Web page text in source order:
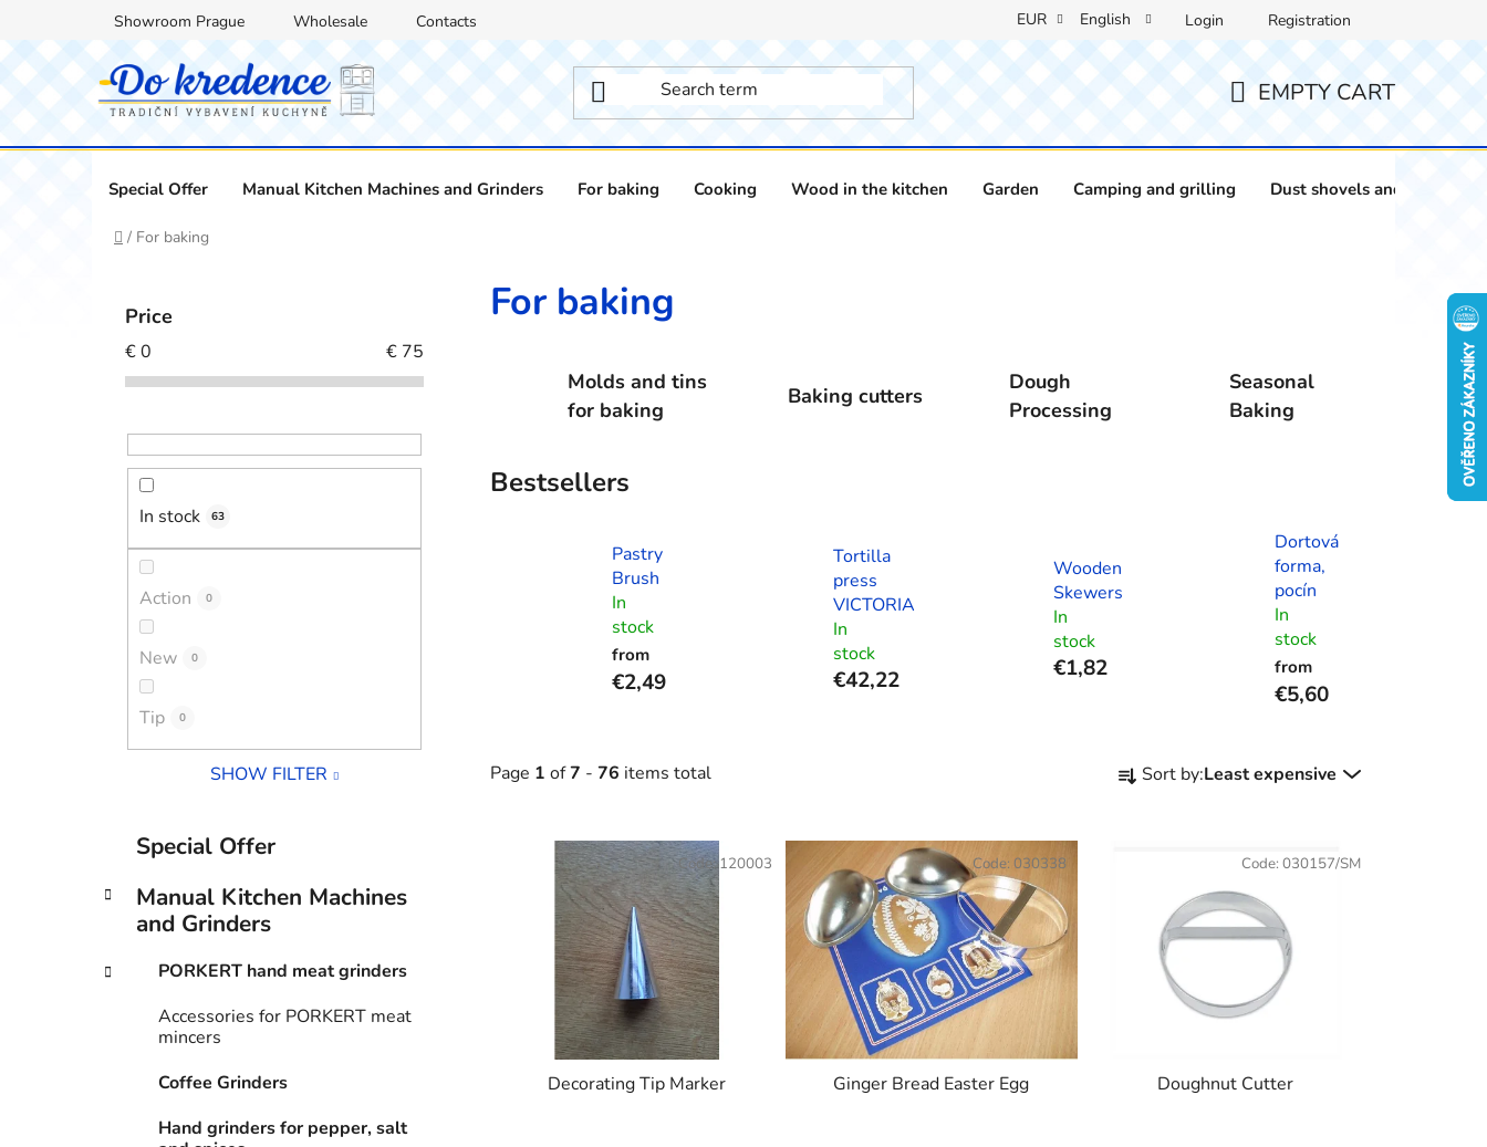
content
Showroom Prague Wholesale Contacts EUR English Login Registration
SHOPPING
EMPTY CART
Special Offer Manual Kitchen Machines and Grinders For baking Cooking Wood in the kitchen Garden Camping and grilling Dust shovels and brushes
Home
/ For baking
Price
€0 € 75
In stock 63
Action 0
New 0
Tip 0
SHOW FILTER
categories
e
r
Special Offer
Manual Kitchen Machines
and Grinders
PORKERT hand meat grinders
Accessories for PORKERT meat
mincers
Coffee Grinders
Hand grinders for pepper, salt
For baking
Molds and tins
for baking
Baking cutters
Dough
Processing
Seasonal
Baking
Bestsellers
Pastry
Brush
In
stock
from
€2,49
Tortilla
press
VICTORIA
In
stock
€42,22
Wooden
Skewers
In
stock
€1,82
Dortová
forma,
pocín
In
stock
from
€5,60
Page 1 of7 - 76 items total
r
Sort by:Least expensive
Decorating Tip Marker
Code:120003
Ginger Bread Easter Egg
Code: 030338
Doughnut Cutter
Code: 030157/SM